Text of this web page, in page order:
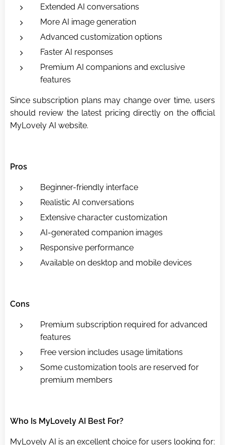
Extended AI conversations
More AI image generation
Advanced customization options
Faster AI responses
Premium AI companions and exclusive
features
Since subscription plans may change over time, users
should review the latest pricing directly on the official
MyLovely AI website.
Pros
Beginner-friendly interface
Realistic AI conversations
Extensive character customization
AI-generated companion images
Responsive performance
Available on desktop and mobile devices
Cons
Premium subscription required for advanced
features
Free version includes usage limitations
Some customization tools are reserved for
premium members
Who Is MyLovely AI Best For?
MyLovely AI is an excellent choice for users looking for: